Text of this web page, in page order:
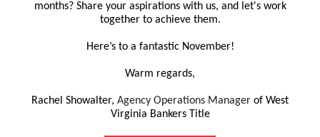
months? Share your aspirations with us, and let's work
together to achieve them.
Here’s to a fantastic November!
Warm regards,
Rachel Showalter, Agency Operations Manager of West
Virginia Bankers Title